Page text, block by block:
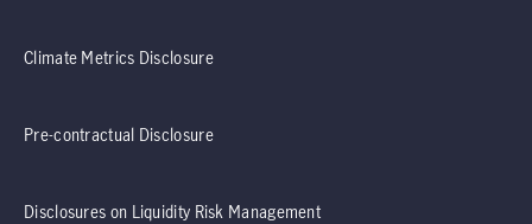
Climate Metrics Disclosure
Pre-contractual Disclosure
Disclosures on Liquidity Risk Management